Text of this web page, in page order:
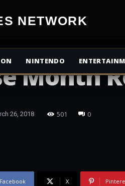
NINTENDO
Month
26, 2018 501 0
Facebook X